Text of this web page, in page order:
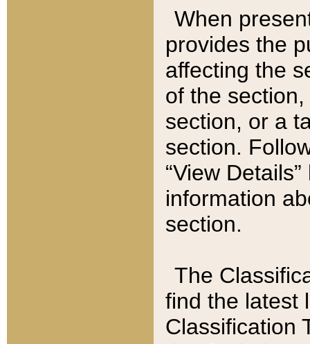
When
provides the
affecting the
of the
section, or a
section.
“View
information
section.
The
find the latest
Classification